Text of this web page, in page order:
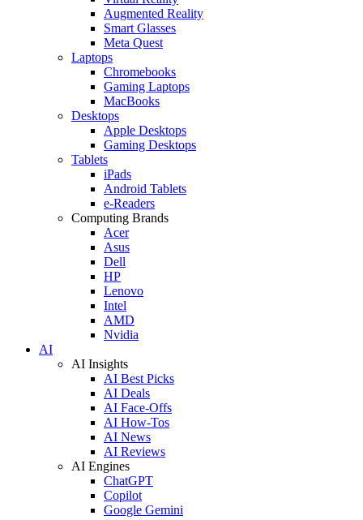
Augmented Reality
Smart Glasses
Meta Quest
Laptops
Chromebooks
Gaming Laptops
MacBooks
Desktops
Apple Desktops
Gaming Desktops
Tablets
iPads
Android Tablets
e-Readers
Computing Brands
Acer
Asus
Dell
HP
Lenovo
Intel
AMD
Nvidia
AI
AI Insights
AI Best Picks
AI Deals
AI Face-Offs
AI How-Tos
AI News
AI Reviews
AI Engines
ChatGPT
Copilot
Google Gemini